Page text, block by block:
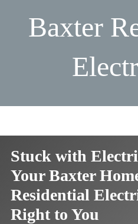
Baxter
Stuck with
Your Baxter
Residential
Right to You